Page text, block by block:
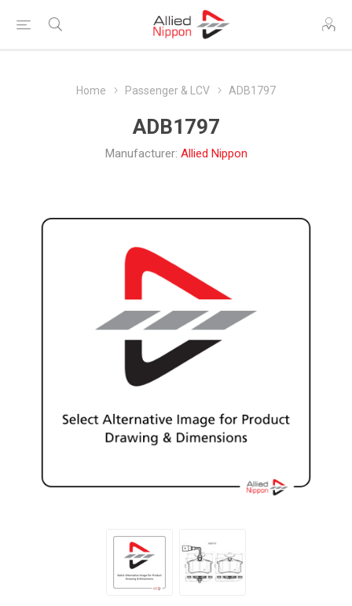
Home Passenger & LCV ADB1797
ADB1797
Manufacturer: Allied Nippon